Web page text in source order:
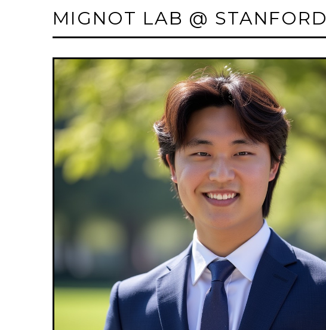
MIGNOT LAB @ STANFORD